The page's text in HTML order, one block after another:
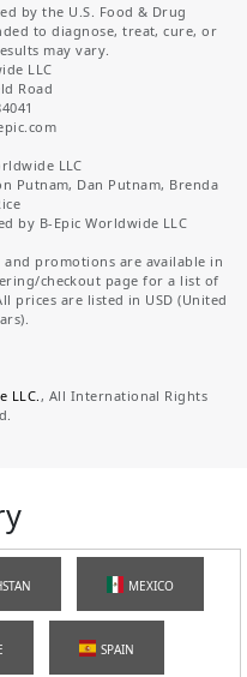
by the U.S. Food & Drug
to diagnose, treat, cure, or
may vary.
LLC
Road
LLC
Putnam, Dan Putnam, Brenda
by B-Epic Worldwide LLC
promotions are available in
checkout page for a list of
prices are listed in USD (United
LLC. , All International Rights
MEXICO
SPAIN